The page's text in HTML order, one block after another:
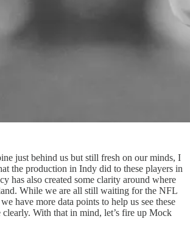
just behind us but still fresh on our minds, I
the production in Indy did to these players in
has also created some clarity around where
While we are all still waiting for the NFL
have more data points to help us see these
clearly. With that in mind, let’s fire up Mock